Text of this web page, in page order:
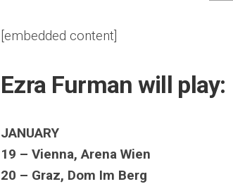
[embedded content]
Ezra Furman will play:
JANUARY
19 – Vienna, Arena Wien
20 – Graz, Dom Im Berg